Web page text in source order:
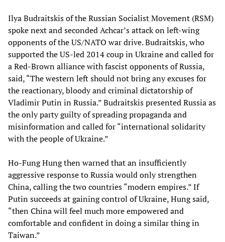
Ilya Budraitskis of the Russian Socialist Movement (RSM)
spoke next and seconded Achcar’s attack on left-wing
opponents of the US/NATO war drive. Budraitskis, who
supported the US-led 2014 coup in Ukraine and called for
a Red-Brown alliance with fascist opponents of Russia,
said, “The western left should not bring any excuses for
the reactionary, bloody and criminal dictatorship of
Vladimir Putin in Russia.” Budraitskis presented Russia as
the only party guilty of spreading propaganda and
misinformation and called for “international solidarity
with the people of Ukraine.”
Ho-Fung Hung then warned that an insufficiently
aggressive response to Russia would only strengthen
China, calling the two countries “modern empires.” If
Putin succeeds at gaining control of Ukraine, Hung said,
“then China will feel much more empowered and
comfortable and confident in doing a similar thing in
Taiwan.”